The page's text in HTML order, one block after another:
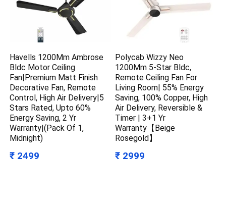
Havells 1200Mm Ambrose
Bldc Motor Ceiling
Fan|Premium Matt Finish
Decorative Fan, Remote
Control, High Air Delivery|5
Stars Rated, Upto 60%
Energy Saving, 2 Yr
Warranty|(Pack Of 1,
Midnight)
₹ 2499
Polycab Wizzy Neo
1200Mm 5-Star Bldc,
Remote Ceiling Fan For
Living Room| 55% Energy
Saving, 100% Copper, High
Air Delivery, Reversible &
Timer | 3+1 Yr
Warranty【Beige
Rosegold】
₹ 2999